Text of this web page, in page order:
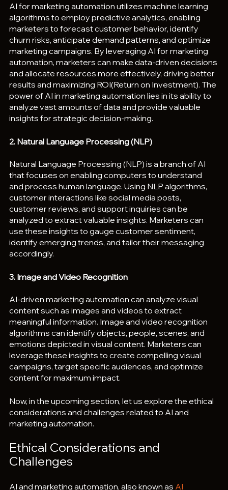
AI for marketing automation utilizes machine learning
algorithms to employ predictive analytics, enabling
marketers to forecast customer behavior, identify
churn risks, anticipate demand patterns, and optimize
marketing campaigns. By leveraging AI for marketing
automation, marketers can make data-driven decisions
and allocate resources more effectively, driving better
results and maximizing ROI(Return on Investment). The
power of AI in marketing automation lies in its ability to
analyze vast amounts of data and provide valuable
insights for strategic decision-making.
2. Natural Language Processing (NLP)
Natural Language Processing (NLP) is a branch of AI
that focuses on enabling computers to understand
and process human language. Using NLP algorithms,
customer interactions like social media posts,
customer reviews, and support inquiries can be
analyzed to extract valuable insights. Marketers can
use these insights to gauge customer sentiment,
identify emerging trends, and tailor their messaging
accordingly.
3. Image and Video Recognition
AI-driven marketing automation can analyze visual
content such as images and videos to extract
meaningful information. Image and video recognition
algorithms can identify objects, people, scenes, and
emotions depicted in visual content. Marketers can
leverage these insights to create compelling visual
campaigns, target specific audiences, and optimize
content for maximum impact.
Now, in the upcoming section, let us explore the ethical
considerations and challenges related to AI and
marketing automation.
Ethical Considerations and
Challenges
AI and marketing automation, also known as AI